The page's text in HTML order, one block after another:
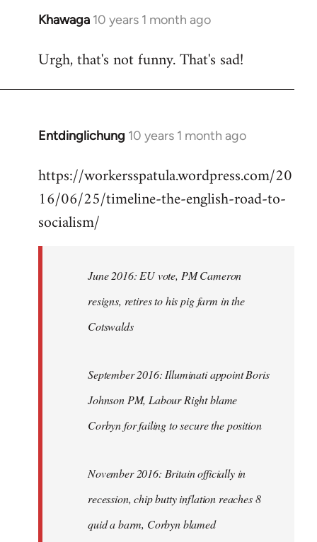
Khawaga 10 years 1 month ago
In
to
Urgh, that's not funny. That's sad!
Entdinglichung 10 years 1 month ago
In
to
Welcome
libcom.org
https://workersspatula.wordpress.com/20
16/06/25/timeline-the-english-road-to-
socialism/
June 2016: EU vote, PM Cameron
resigns, retires to his pig farm in the
Cotswalds
September 2016: Illuminati appoint Boris
Johnson PM, Labour Right blame
Corbyn for failing to secure the position
November 2016: Britain officially in
recession, chip butty inflation reaches 8
quid a barm, Corbyn blamed